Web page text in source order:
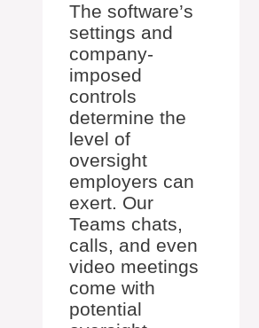
The software’s
settings and
company-
imposed
controls
determine the
level of
oversight
employers can
exert. Our
Teams chats,
calls, and even
video meetings
come with
potential